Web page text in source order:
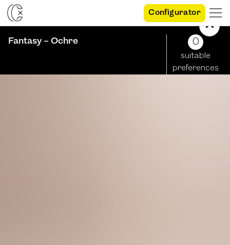
Configurator
Fantasy – Ochre 0
suitable
preferences